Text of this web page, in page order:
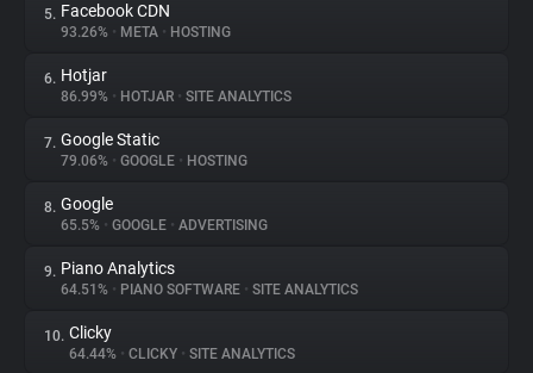
Websites
Explorer
Tracking Reach
5. Facebook CDN
93.26% • META • HOSTING
6. Hotjar
86.99% • HOTJAR • SITE ANALYTICS
7. Google Static
79.06% • GOOGLE • HOSTING
8. Google
65.5% • GOOGLE • ADVERTISING
9. Piano Analytics
64.51% • PIANO SOFTWARE • SITE ANALYTICS
10. Clicky
64.44% • CLICKY • SITE ANALYTICS